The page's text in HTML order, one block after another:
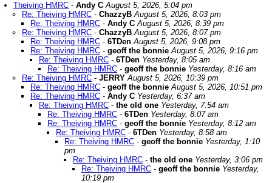
Theiving HMRC - Andy C August 5, 2026, 5:04 pm
Re: Theiving HMRC - ChazzyB August 5, 2026, 8:03 pm
Re: Theiving HMRC - Andy C August 5, 2026, 8:39 pm
Re: Theiving HMRC - ChazzyB August 5, 2026, 8:07 pm
Re: Theiving HMRC - 6TDen August 5, 2026, 9:08 pm
Re: Theiving HMRC - geoff the bonnie August 5, 2026, 9:16 pm
Re: Theiving HMRC - 6TDen Yesterday, 8:05 am
Re: Theiving HMRC - geoff the bonnie Yesterday, 8:16 am
Re: Theiving HMRC - JERRY August 5, 2026, 10:39 pm
Re: Theiving HMRC - geoff the bonnie August 5, 2026, 10:51 pm
Re: Theiving HMRC - Andy C Yesterday, 6:37 am
Re: Theiving HMRC - the old one Yesterday, 7:54 am
Re: Theiving HMRC - 6TDen Yesterday, 8:07 am
Re: Theiving HMRC - geoff the bonnie Yesterday, 8:12 am
Re: Theiving HMRC - 6TDen Yesterday, 8:58 am
Re: Theiving HMRC - geoff the bonnie Yesterday, 1:10
pm
Re: Theiving HMRC - the old one Yesterday, 3:06 pm
Re: Theiving HMRC - geoff the bonnie Yesterday,
10:19 pm